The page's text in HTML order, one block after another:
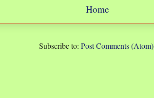
Home
Subscribe to: Post Comments (Atom)